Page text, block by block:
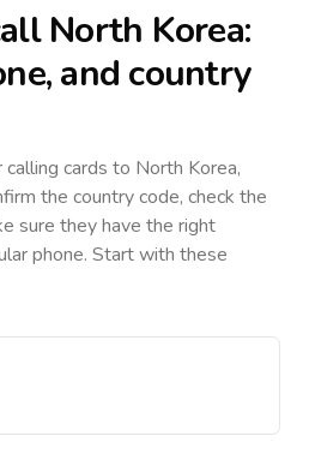
North Korea:
and country
cards to North Korea,
the country code, check the
sure they have the right
phone. Start with these